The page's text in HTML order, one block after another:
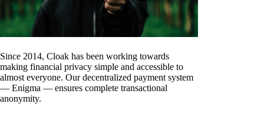
Since 2014, Cloak has been working towards
making financial privacy simple and accessible to
almost everyone. Our decentralized payment system
— Enigma — ensures complete transactional
anonymity.